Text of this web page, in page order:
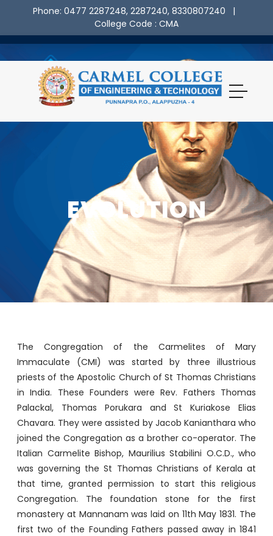
Phone: 0477 2287248, 2287240, 8330807240 |
College Code : CMA
EVOLUTION
The Congregation of the Carmelites of Mary
Immaculate (CMI) was started by three illustrious
priests of the Apostolic Church of St Thomas Christians
in India. These Founders were Rev. Fathers Thomas
Palackal, Thomas Porukara and St Kuriakose Elias
Chavara. They were assisted by Jacob Kanianthara who
joined the Congregation as a brother co-operator. The
Italian Carmelite Bishop, Maurilius Stabilini O.C.D., who
was governing the St Thomas Christians of Kerala at
that time, granted permission to start this religious
Congregation. The foundation stone for the first
monastery at Mannanam was laid on 11th May 1831. The
first two of the Founding Fathers passed away in 1841